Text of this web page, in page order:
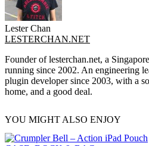
Lester Chan
LESTERCHAN.NET
Founder of lesterchan.net, a
running since 2002. An engineering
plugin developer since 2003, with a
home, and a good deal.
YOU MIGHT ALSO ENJOY